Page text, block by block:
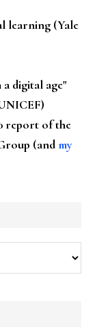
learning (Yale
digital age"
report of the
(andmy